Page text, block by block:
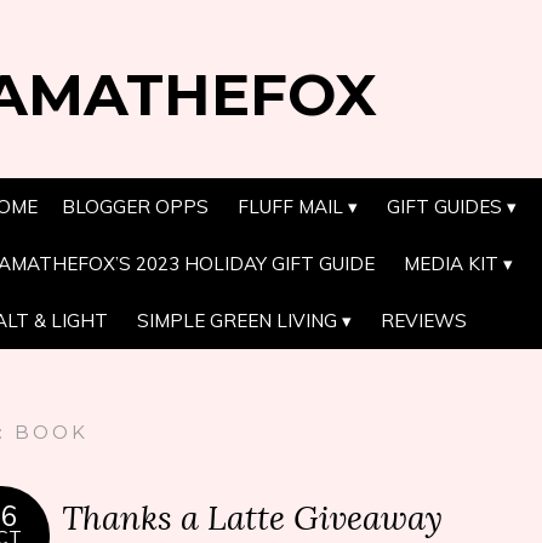
BLOGGER OPPS FLUFF MAIL GIFT GUIDES
2023 HOLIDAY GIFT GUIDE MEDIA KIT
& LIGHT SIMPLE GREEN LIVING REVIEWS
BOOK
Thanks a Latte Giveaway